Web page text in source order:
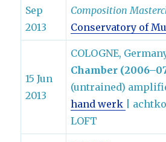
Sep
2013
Composition
Conservatory of
15 Jun
2013
COLOGNE,
Chamber
(untrained)
hand werk
|
LOFT